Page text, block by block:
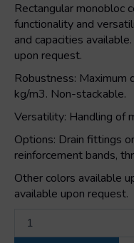
Rectangular monobloc
functionality and
and capacities
upon request.
Robustness: Maximum
kg/m3. Non-stackable.
Versatility: Handling of
Options: Drain fittings
reinforcement bands,
Other colors available
available upon request.
420